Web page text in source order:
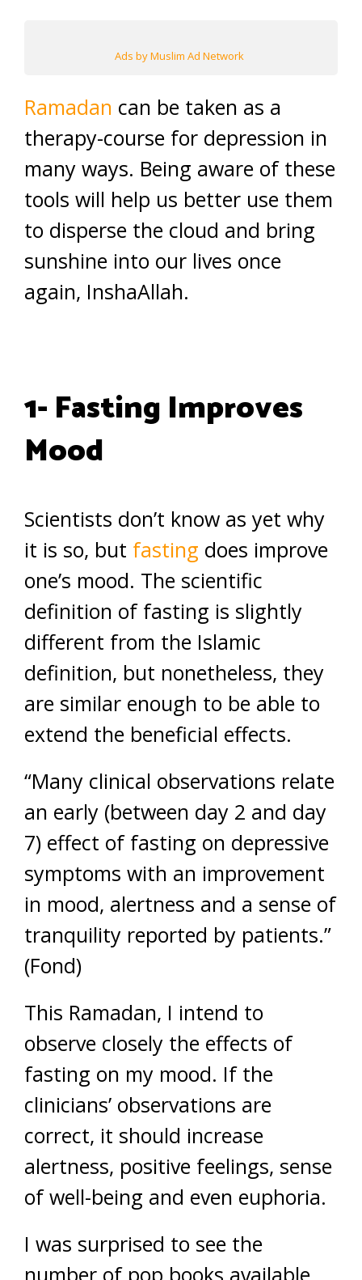
Ads by Muslim Ad Network
Ramadan can be taken as a
therapy-course for depression in
many ways. Being aware of these
tools will help us better use them
to disperse the cloud and bring
sunshine into our lives once
again, InshaAllah.
1- Fasting Improves
Mood
Scientists don’t know as yet why
it is so, but fasting does improve
one’s mood. The scientific
definition of fasting is slightly
different from the Islamic
definition, but nonetheless, they
are similar enough to be able to
extend the beneficial effects.
“Many clinical observations relate
an early (between day 2 and day
7) effect of fasting on depressive
symptoms with an improvement
in mood, alertness and a sense of
tranquility reported by patients.”
(Fond)
This Ramadan, I intend to
observe closely the effects of
fasting on my mood. If the
clinicians’ observations are
correct, it should increase
alertness, positive feelings, sense
of well-being and even euphoria.
I was surprised to see the
number of pop books available